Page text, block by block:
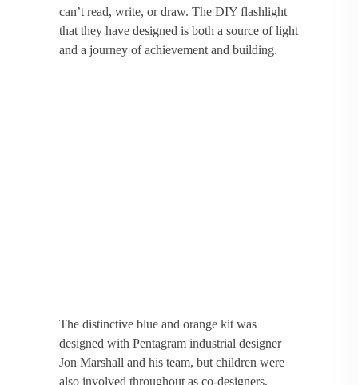
can’t read, write, or draw. The DIY flashlight
that they have designed is both a source of light
and a journey of achievement and building.
The distinctive blue and orange kit was
designed with Pentagram industrial designer
Jon Marshall and his team, but children were
also involved throughout as co-designers.